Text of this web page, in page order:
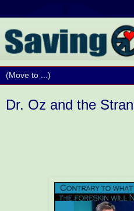
Dr. Oz and the